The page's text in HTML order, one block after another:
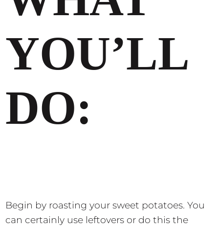
YOU’LL
DO:
Begin by roasting your sweet potatoes. You
can certainly use leftovers or do this the